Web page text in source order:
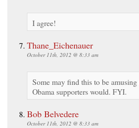
I agree!
Thane_Eichenauer
October 11th, 2012 @ 8:33 am
Some may find this to be
Obama supporters would. FYI.
Bob Belvedere
October 11th, 2012 @ 8:33 am